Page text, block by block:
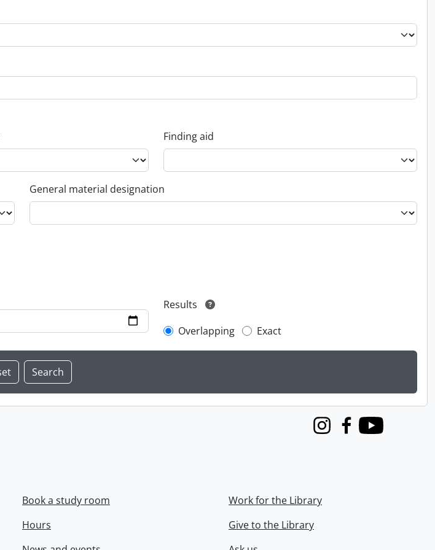
Finding aid
General material designation
Results
Overlapping
Exact
InstagramFacebook
Youtube
Book a study room
Hours
Work for the Library
Give to the Library